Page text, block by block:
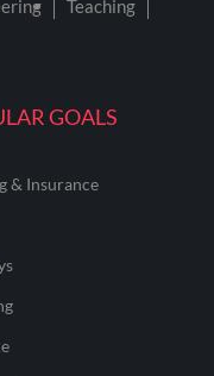
GOALS
& Insurance
Teaching